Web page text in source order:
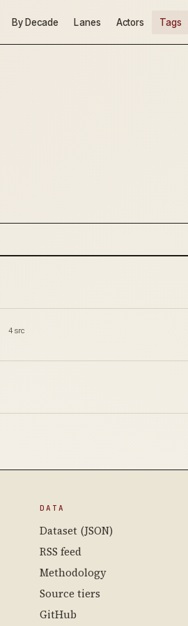
By Decade Lanes Actors Tags
4 src
DATA
Dataset (JSON)
RSS feed
Methodology
Source tiers
GitHub